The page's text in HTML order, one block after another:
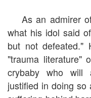
As an admirer
what his idol said
but not defeated."
"trauma literature"
crybaby who will
justified in doing